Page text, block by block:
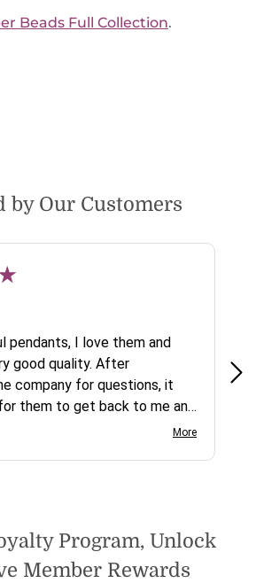
Beads Full Collection.
by Our Customers
pendants, I love them and
good quality. After
company for questions, it
them to get back to me and
again.
More
Program, Unlock
Member Rewards